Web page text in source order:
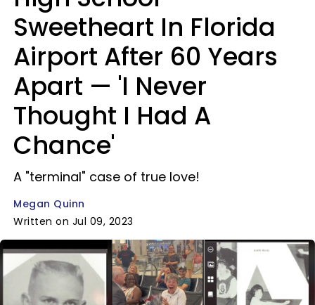
Sweetheart In Florida
Airport After 60 Years
Apart — 'I Never
Thought I Had A
Chance'
A "terminal" case of true love!
Megan Quinn
Written on Jul 09, 2023